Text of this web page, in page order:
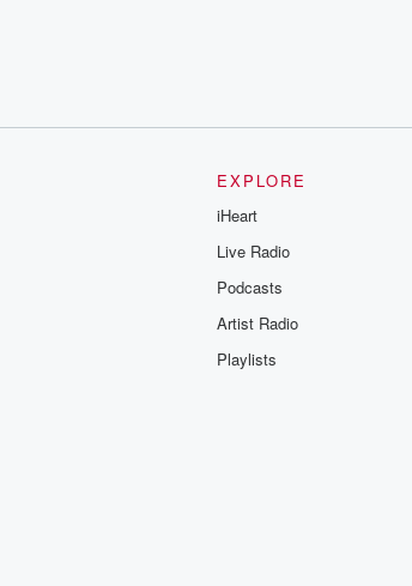
EXPLORE
iHeart
Live Radio
Podcasts
Artist Radio
Playlists